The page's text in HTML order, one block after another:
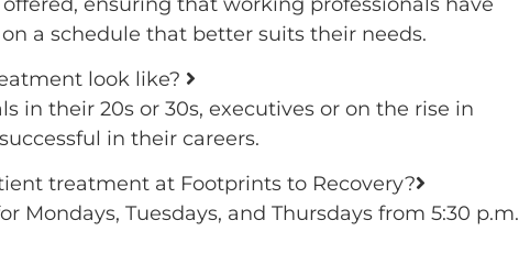
a schedule that better suits their needs.
look like?
in their 20s or 30s, executives or on the rise in
in their careers.
treatment at Footprints to Recovery?
Mondays, Tuesdays, and Thursdays from 5:30 p.m.